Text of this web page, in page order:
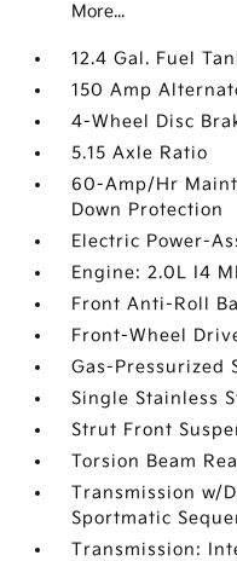
More...
12.4 Gal. Fuel
150 Amp
4-Wheel Disc
5.15 Axle Ratio
60-Amp/Hr
Down Protection
Electric Power-
Engine: 2.0L I4
Front Anti-Roll
Front-Wheel
Gas-Pressurized
Single Stainless
Strut Front
Torsion Beam
Transmission w/
Sportmatic
Transmission: